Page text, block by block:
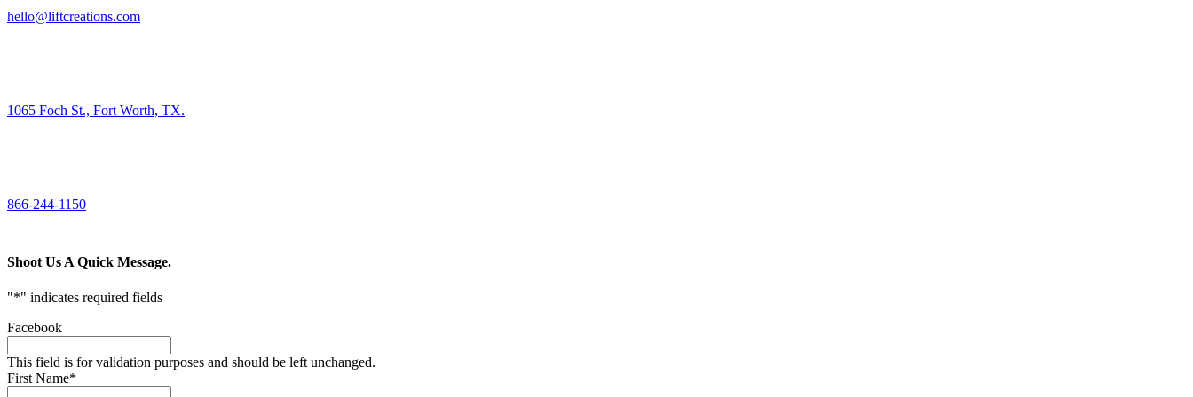
hello@liftcreations.com
1065 Foch St., Fort Worth, TX.
866-244-1150
Shoot Us A Quick Message.
"*" indicates required fields
Facebook
This field is for validation purposes and should be left unchanged.
First Name*